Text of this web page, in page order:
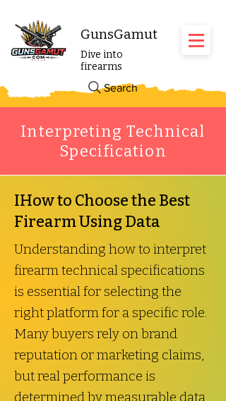
GunsGamut
Dive into
firearms
Search
Interpreting Technical
Specification
IHow to Choose the Best
Firearm Using Data
Understanding how to interpret
firearm technical specifications
is essential for selecting the
right platform for a specific role.
Many buyers rely on brand
reputation or marketing claims,
but real performance is
determined by measurable data